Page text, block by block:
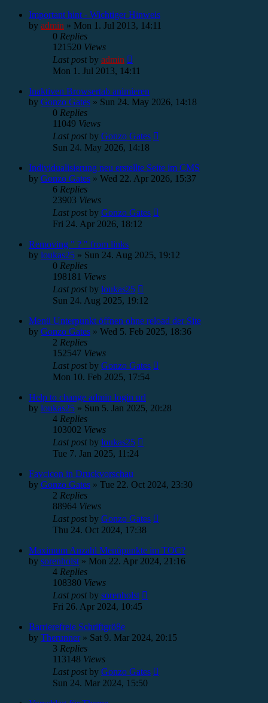
Important hint - Wichtiger Hinweis
by admin » Mon 1. Jul 2013, 14:11
0 Replies
121520 Views
Last postby admin
Mon 1. Jul 2013, 14:11
Inaktiven Browsertab animieren
by Gonzo Gates » Sun 24. May 2026, 14:18
0 Replies
11049 Views
Last postby Gonzo Gates
Sun 24. May 2026, 14:18
Individualisierung neu erstellte Seite im CMS
by Gonzo Gates » Wed 22. Apr 2026, 15:37
6 Replies
23903 Views
Last postby Gonzo Gates
Fri 24. Apr 2026, 18:12
Removing " ? " from links
by loukas25 » Sun 24. Aug 2025, 19:12
0 Replies
198181 Views
Last postby loukas25
Sun 24. Aug 2025, 19:12
Menü Unterpunkt öffnen ohne reload der Site
by Gonzo Gates » Wed 5. Feb 2025, 18:36
2 Replies
152547 Views
Last postby Gonzo Gates
Mon 10. Feb 2025, 17:54
Help to change admin login url
by loukas25 » Sun 5. Jan 2025, 20:28
4 Replies
103002 Views
Last postby loukas25
Tue 7. Jan 2025, 11:24
Favcicon in Druckvorschau
by Gonzo Gates » Tue 22. Oct 2024, 23:30
2 Replies
88964 Views
Last postby Gonzo Gates
Thu 24. Oct 2024, 17:38
Maximum Anzahl Menüpunkte im TOC?
by sorenholst » Mon 22. Apr 2024, 21:16
4 Replies
108380 Views
Last postby sorenholst
Fri 26. Apr 2024, 10:45
Barrierefreie Schriftgrö8e
by Therunner» Sat 9. Mar 2024, 20:15
3 Replies
113148 Views
Last postby Gonzo Gates
Sun 24. Mar 2024, 15:50